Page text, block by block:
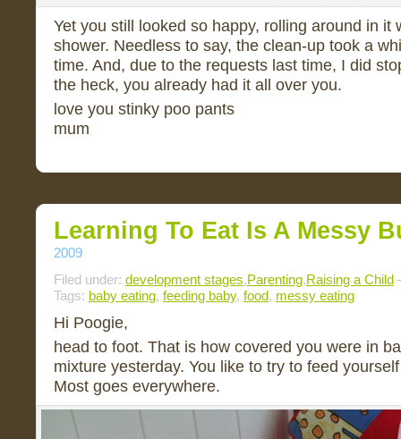
Yet you still looked so happy, rolling around in it
shower. Needless to say, the clean-up took a
time. And, due to the requests last time, I did
the heck, you already had it all over you.
love you stinky poo pants
mum
Learning To Eat Is A Messy
2009
Filed under: development stages,Parenting,Raising a Child
Tags: baby eating, feeding baby, food, messy eating
Hi Poogie,
head to foot. That is how covered you were in
mixture yesterday. You like to try to feed
Most goes everywhere.